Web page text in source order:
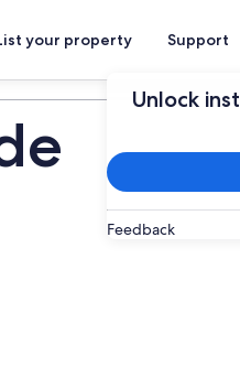
your property Support
Unlock
Feedback